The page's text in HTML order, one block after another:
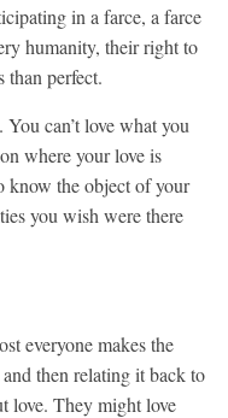
in a farce, a farce
humanity, their right to
than perfect.
can’t love what you
where your love is
know the object of your
you wish were there
everyone makes the
then relating it back to
love. They might love